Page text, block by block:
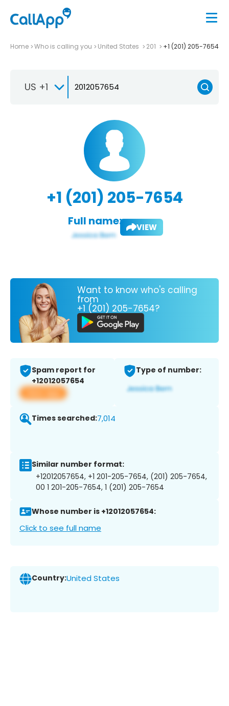
Home Who is calling you United States 201 +1 (201) 205-7654
US +1
+1 (201) 205-7654
Full name: VIEW
Want to know who's calling
from
+1 (201) 205-7654?
Spam report for
+12012057654
View app
Type of number:
Times searched:7,014
Similar number format:
+12012057654, +1 201-205-7654, (201) 205-7654,
00 1 201-205-7654, 1 (201) 205-7654
Whose number is +12012057654:
Click to see full name
Country:United States